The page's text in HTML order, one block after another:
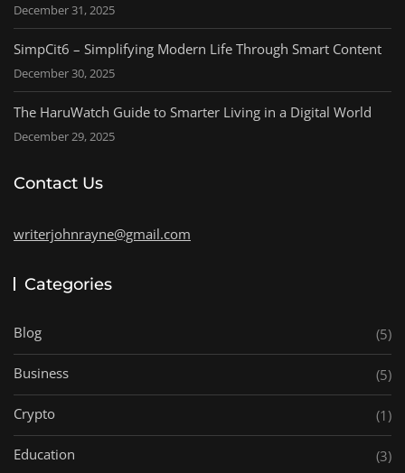
December 31, 2025
SimpCit6 – Simplifying Modern Life Through Smart Content
December 30, 2025
The HaruWatch Guide to Smarter Living in a Digital World
December 29, 2025
Contact Us
writerjohnrayne@gmail.com
Categories
Blog (5)
Business (5)
Crypto (1)
Education (3)